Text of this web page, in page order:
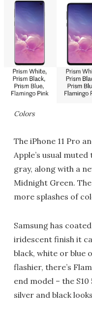
Colors
The iPhone 11 Pro
Apple’s usual
gray, along with a
Midnight Green.
more splashes of
Samsung has
iridescent finish it
black, white or blue
flashier, there’s
end model – the
silver and black